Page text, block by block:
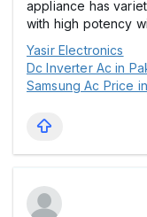
appliance has
with high potency
Yasir Electronics
Dc Inverter Ac in
Samsung Ac Price